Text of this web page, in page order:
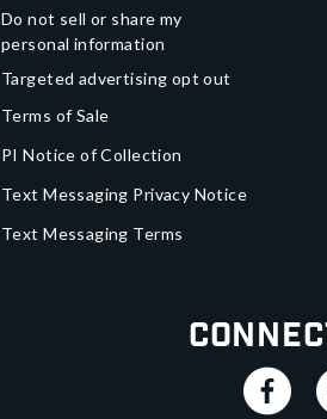
Do not sell or share my
personal information
Targeted advertising opt out
Terms of Sale
PI Notice of Collection
Text Messaging Privacy Notice
Text Messaging Terms